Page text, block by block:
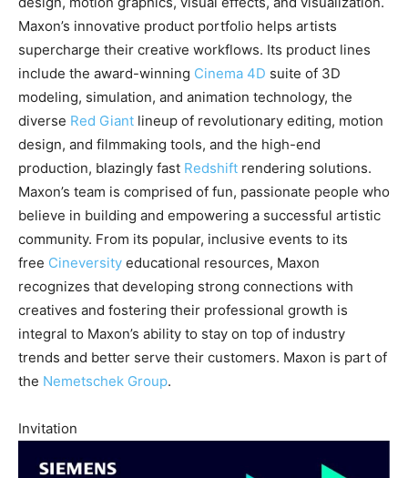
Maxon’s innovative product portfolio helps artists
supercharge their creative workflows. Its product lines
include the award-winning Cinema 4D suite of 3D
modeling, simulation, and animation technology, the
diverse Red Giant lineup of revolutionary editing, motion
design, and filmmaking tools, and the high-end
production, blazingly fast Redshift rendering solutions.
Maxon’s team is comprised of fun, passionate people who
believe in building and empowering a successful artistic
community. From its popular, inclusive events to its
free Cineversity educational resources, Maxon
recognizes that developing strong connections with
creatives and fostering their professional growth is
integral to Maxon’s ability to stay on top of industry
trends and better serve their customers. Maxon is part of
the Nemetschek Group.
Invitation